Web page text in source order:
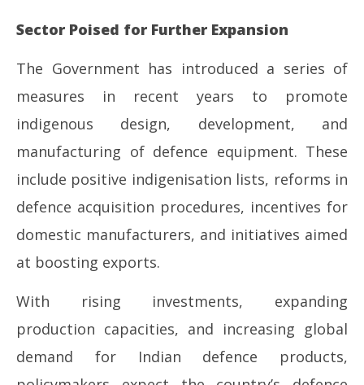
Sector Poised for Further Expansion
The Government has introduced a series of
measures in recent years to promote
indigenous design, development, and
manufacturing of defence equipment. These
include positive indigenisation lists, reforms in
defence acquisition procedures, incentives for
domestic manufacturers, and initiatives aimed
at boosting exports.
With rising investments, expanding
production capacities, and increasing global
demand for Indian defence products,